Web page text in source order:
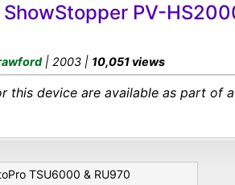
ShowStopper PV-
| 2003 | 10,051 views
this device are available as part of
TSU6000 & RU970